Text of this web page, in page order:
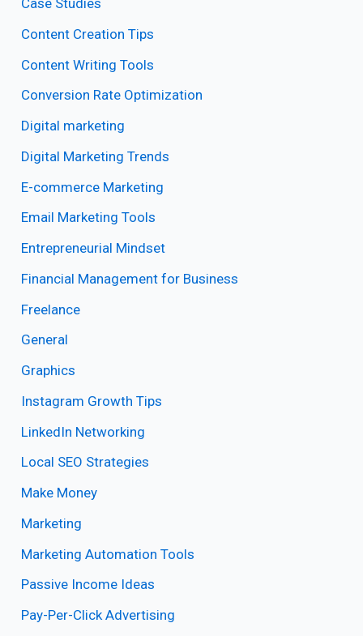
Case Studies
Content Creation Tips
Content Writing Tools
Conversion Rate Optimization
Digital marketing
Digital Marketing Trends
E-commerce Marketing
Email Marketing Tools
Entrepreneurial Mindset
Financial Management for Business
Freelance
General
Graphics
Instagram Growth Tips
LinkedIn Networking
Local SEO Strategies
Make Money
Marketing
Marketing Automation Tools
Passive Income Ideas
Pay-Per-Click Advertising